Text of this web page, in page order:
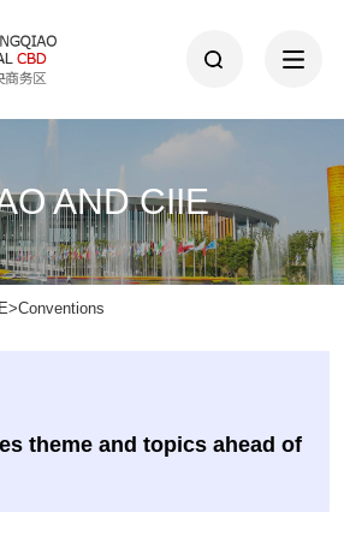
AND CIIE
>Conventions
theme and topics ahead of